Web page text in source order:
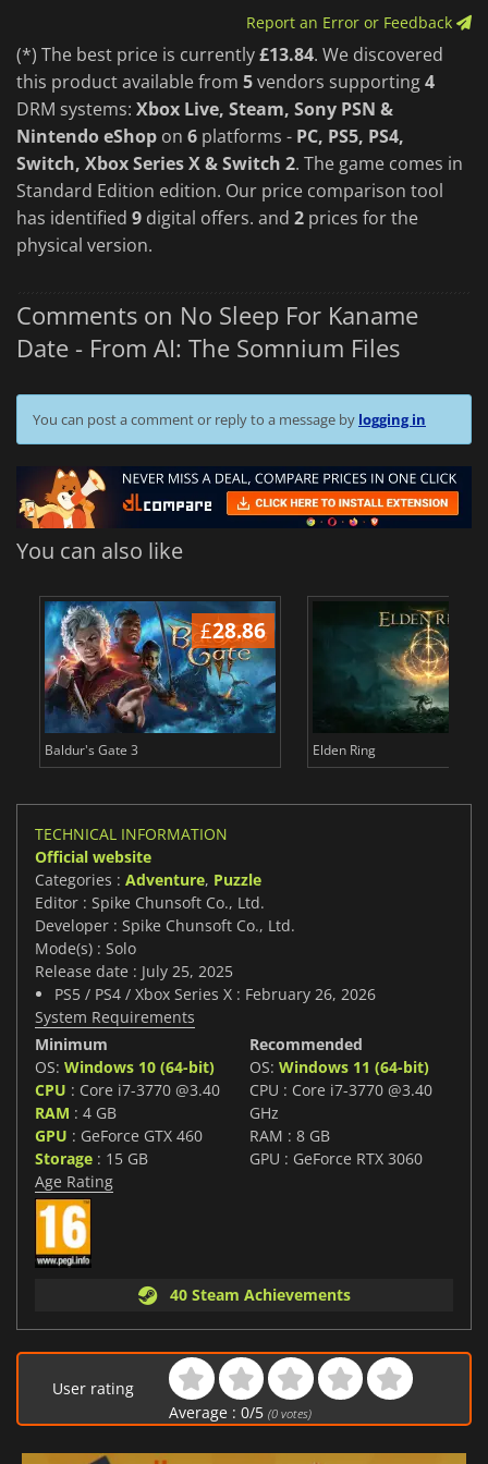
Report an Error or Feedback
(*) The best price is currently£13.84. We discovered
this product available from 5vendors supporting4
DRM systems: Xbox Live, Steam, Sony PSN &
Nintendo eShop on 6 platforms - PC, PS5, PS4,
Switch, Xbox Series X & Switch 2. The game comes in
Standard Edition edition. Our price comparison tool
has identified 9 digital offers. and 2 prices for the
physical version.
Comments on No Sleep For Kaname
Date - From AI: The Somnium Files
You can post a comment or reply to a message by logging in
You can also like
£28.86
Baldur's Gate 3 Elden Ring
TECHNICAL INFORMATION
Official website
Categories : Adventure, Puzzle
Editor : Spike Chunsoft Co., Ltd.
Developer : Spike Chunsoft Co., Ltd.
Mode(s) : Solo
Release date : July 25, 2025
PS5 / PS4 / Xbox Series X : February 26, 2026
System Requirements
Minimum
OS: Windows 10 (64-bit)
CPU : Core i7-3770 @3.40
RAM : 4 GB
GPU : GeForce GTX 460
Storage : 15 GB
Recommended
OS: Windows 11 (64-bit)
CPU : Core i7-3770 @3.40
GHz
RAM : 8 GB
GPU : GeForce RTX 3060
Age Rating
40 Steam Achievements
User rating
Average : 0/5 (0votes)